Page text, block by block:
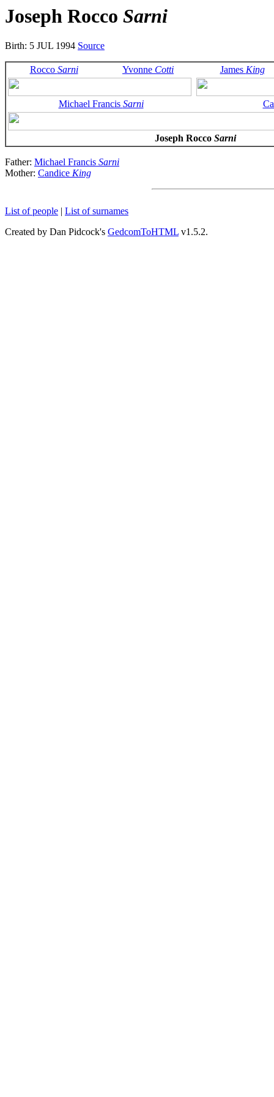
Joseph Rocco Sarni
Birth: 5 JUL 1994 Source
Rocco Sarni Yvonne Cotti James King
Michael Francis Sarni
Joseph Rocco Sarni
Father: Michael Francis Sarni
Mother: Candice King
List of people | List of surnames
Created by Dan Pidcock's GedcomToHTML v1.5.2.